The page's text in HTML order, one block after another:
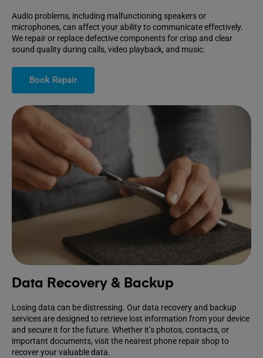
Audio problems, including malfunctioning speakers or
microphones, can affect your ability to communicate effectively.
We repair or replace defective components for crisp and clear
sound quality during calls, video playback, and music.
Book Repair
Data Recovery & Backup
Losing data can be distressing. Our data recovery and backup
services are designed to retrieve lost information from your device
and secure it for the future. Whether it’s photos, contacts, or
important documents, visit the nearest phone repair shop to
recover your valuable data.